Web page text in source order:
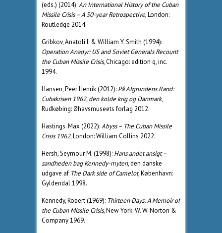
(eds.) (2014):An International History of the Cuban
Missile Crisis – A 50-year Retrospective, London:
Routledge 2014.
Gribkov, Anatoli I. & William Y. Smith (1994):
Operation Anadyr: US and Soviet Generals Recount
the Cuban Missile Crisis, Chicago: edition q, inc.
1994.
Hansen, Peer Henrik (2012): På Afgrundens Rand:
Cubakrisen 1962, den kolde krig og Danmark,
Rudkøbing: Øhavsmuseets forlag 2012.
Hastings. Max (2022):Abyss – The Cuban Missile
Crisis 1962, London: William Collins 2022.
Hersh, Seymour M. (1998): Hans andet ansigt –
sandheden bag Kennedy-myten, den danske
udgave af The Dark side of Camelot, København:
Gyldendal 1998.
Kennedy, Robert (1969): Thirteen Days: A Memoir of
the Cuban Missile Crisis, New York: W. W. Norton &
Company 1969.